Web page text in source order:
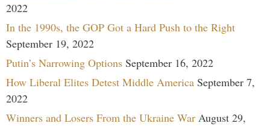
2022
In the 1990s, the GOP Got a Hard Push to the Right
September 19, 2022
Putin’s Narrowing Options September 16, 2022
How Liberal Elites Detest Middle America September 7,
2022
Winners and Losers From the Ukraine War August 29,